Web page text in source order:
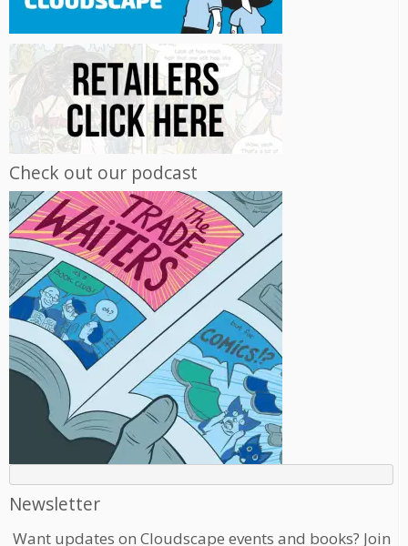
Check out our podcast
Newsletter
Want updates on Cloudscape events and books? Join